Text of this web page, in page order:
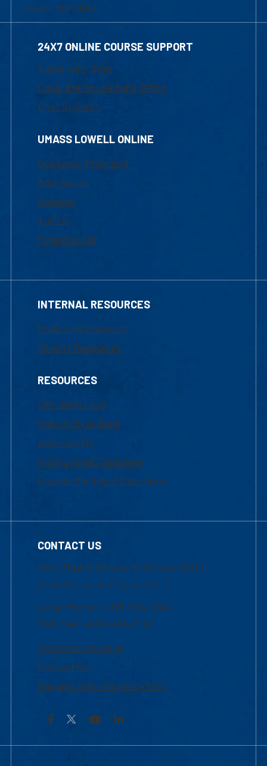
Lowell, MA 01854
24X7 ONLINE COURSE SUPPORT
1-800-480-3190
Email Online Learning Office
Chat Support
UMASS LOWELL ONLINE
Academic Programs
Admissions
Courses
Tuition
Financial Aid
INTERNAL RESOURCES
Marketing Requests
Faculty Resources
RESOURCES
UML Help Desk
Maps & Directions
Accessibility
Institutional Disclosure
Frequently Asked Questions
CONTACT US
Mon-Thur 8:30 a.m.-5:00 p.m. (EST)
Fri 8:30 a.m.-5:00 p.m. (EST)
Local Phone: 1-978-934-2474
Toll Free:1-800-480-3190
Academic Advising
Contact Us
Request Information by Mail
Facebook YouTubeLinkedIn